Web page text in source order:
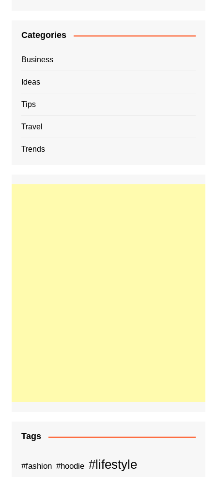
Categories
Business
Ideas
Tips
Travel
Trends
Tags
#fashion #hoodie #lifestyle